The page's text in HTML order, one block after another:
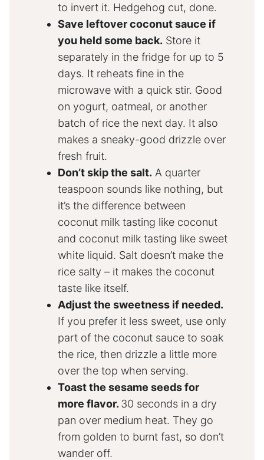
to invert it. Hedgehog cut, done.
Save leftover coconut sauce if
you held some back. Store it
separately in the fridge for up to 5
days. It reheats fine in the
microwave with a quick stir. Good
on yogurt, oatmeal, or another
batch of rice the next day. It also
makes a sneaky-good drizzle over
fresh fruit.
Don’t skip the salt. A quarter
teaspoon sounds like nothing, but
it’s the difference between
coconut milk tasting like coconut
and coconut milk tasting like sweet
white liquid. Salt doesn’t make the
rice salty – it makes the coconut
taste like itself.
Adjust the sweetness if needed.
If you prefer it less sweet, use only
part of the coconut sauce to soak
the rice, then drizzle a little more
over the top when serving.
Toast the sesame seeds for
more flavor. 30 seconds in a dry
pan over medium heat. They go
from golden to burnt fast, so don’t
wander off.